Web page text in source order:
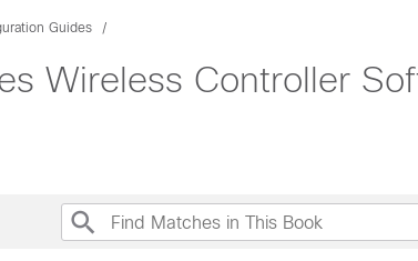
Guides
Wireless Controller